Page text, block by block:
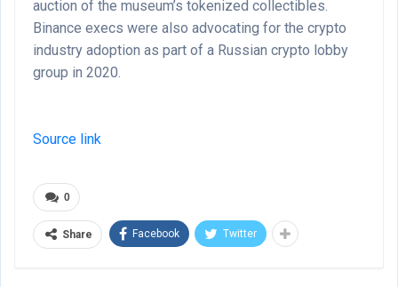
auction of the museum’s tokenized collectibles.
Binance execs were also advocating for the crypto
industry adoption as part of a Russian crypto lobby
group in 2020.
Source link
0
Share Facebook Twitter